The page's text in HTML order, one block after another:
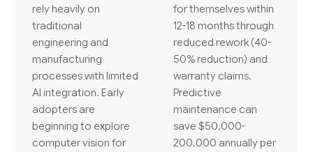
rely heavily on
traditional
engineering and
manufacturing
processes with limited
AI integration. Early
adopters are
beginning to explore
computer vision for
for themselves within
12-18 months through
reduced rework (40-
50% reduction) and
warranty claims.
Predictive
maintenance can
save $50,000-
200,000 annually per